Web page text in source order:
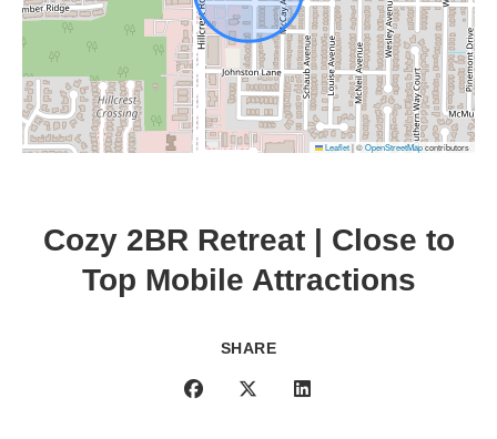
Leaflet|©OpenStreetMapcontributors
Cozy 2BR Retreat | Close to
Top Mobile Attractions
SHARE